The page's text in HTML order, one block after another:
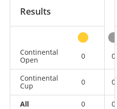
Results
Continental
Open
0 0
Continental
Cup
0 0
All 0 0